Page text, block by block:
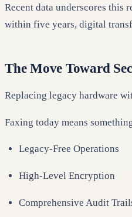
Recent data underscores this
within five years, digital
The Move Toward
Replacing legacy hardware
Faxing today means
Legacy-Free Operations
High-Level Encryption
Comprehensive Audit